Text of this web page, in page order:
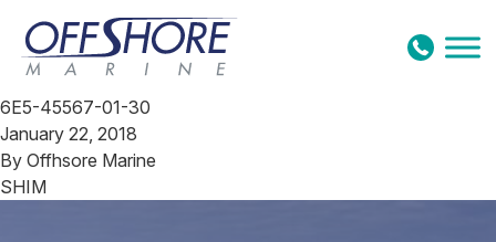
Skip to content
6E5-45567-01-30
January 22, 2018
By Offhsore Marine
SHIM